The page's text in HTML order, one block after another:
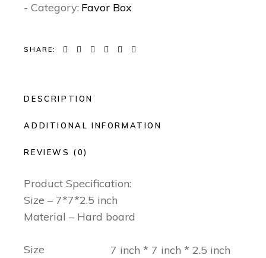
- Category: Favor Box
SHARE:
DESCRIPTION
ADDITIONAL INFORMATION
REVIEWS (0)
Product Specification:
Size – 7*7*2.5 inch
Material – Hard board
Size
7 inch * 7 inch * 2.5 inch